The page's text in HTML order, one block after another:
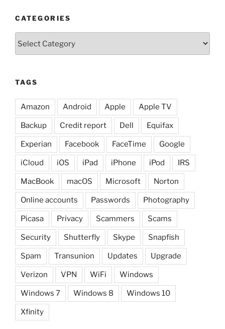
CATEGORIES
TAGS
Amazon Android Apple Apple TV
Backup Credit report Dell Equifax
Experian Facebook FaceTime Google
iCloud iOS iPad iPhone iPod IRS
MacBook macOS Microsoft Norton
Online accounts Passwords Photography
Picasa Privacy Scammers Scams
Security Shutterfly Skype Snapfish
Spam Transunion Updates Upgrade
Verizon VPN WiFi Windows
Windows 7 Windows 8 Windows 10
Xfinity